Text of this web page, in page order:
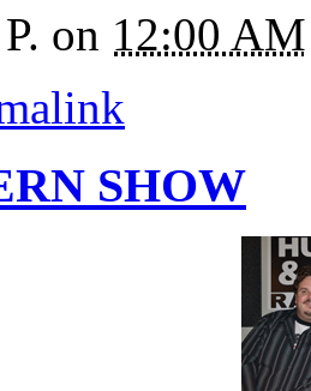
on 12:00 AM
SHOW